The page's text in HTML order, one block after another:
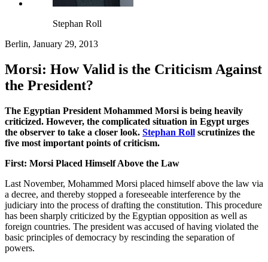
Stephan Roll
Berlin, January 29, 2013
Morsi: How Valid is the Criticism Against
the President?
The Egyptian President Mohammed Morsi is being heavily
criticized. However, the complicated situation in Egypt urges
the observer to take a closer look. Stephan Roll scrutinizes the
five most important points of criticism.
First: Morsi Placed Himself Above the Law
Last November, Mohammed Morsi placed himself above the law via
a decree, and thereby stopped a foreseeable interference by the
judiciary into the process of drafting the constitution. This procedure
has been sharply criticized by the Egyptian opposition as well as
foreign countries. The president was accused of having violated the
basic principles of democracy by rescinding the separation of
powers.